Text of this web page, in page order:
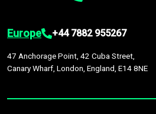
Europe +44 7882 955267
47 Anchorage Point, 42 Cuba Street,
Canary Wharf, London, England, E14 8NE